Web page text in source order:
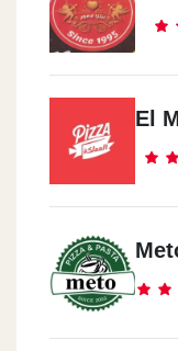
El